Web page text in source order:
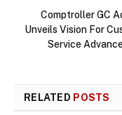
Comptroller GC
Unveils Vision For
Service
RELATED POSTS